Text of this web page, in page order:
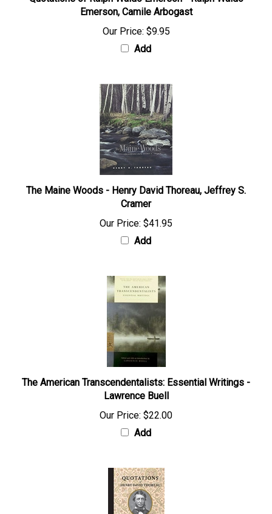
Emerson, Camile Arbogast
Our Price: $9.95
Add
The Maine Woods - Henry David Thoreau, Jeffrey S.
Cramer
Our Price: $41.95
Add
The American Transcendentalists: Essential Writings -
Lawrence Buell
Our Price: $22.00
Add